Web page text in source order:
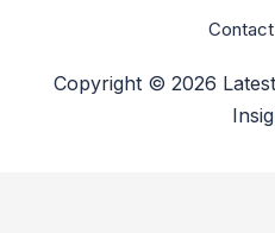
Copyright © 2026